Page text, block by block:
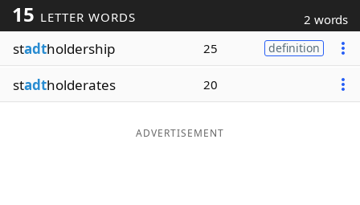
Blog
Our Brands
15 LETTER WORDS 2 words
stadtholdership 25 definition
stadtholderates 20
ADVERTISEMENT